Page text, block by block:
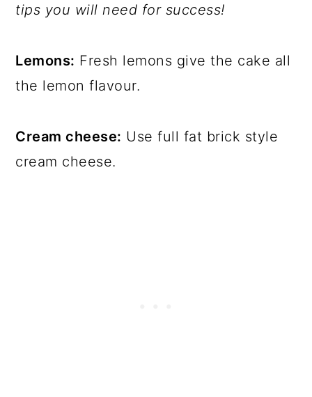
tips you will need for success!
Lemons: Fresh lemons give the cake all
the lemon flavour.
Cream cheese: Use full fat brick style
cream cheese.